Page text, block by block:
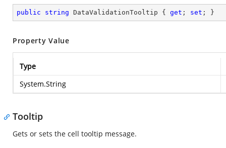
public string DataValidationTooltip { get ; set ; }
Property Value
Type
System.String
Tooltip
Gets or sets the cell tooltip message.